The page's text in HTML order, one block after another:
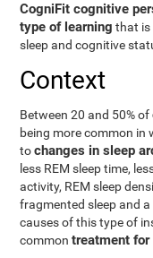
CogniFit cognitive
type of learning that is
sleep and cognitive
Context
Between 20 and 50% of
being more common in
tochanges in sleep
less REM sleep time,
activity, REM sleep
fragmented sleep and
causes of this type of
commontreatment